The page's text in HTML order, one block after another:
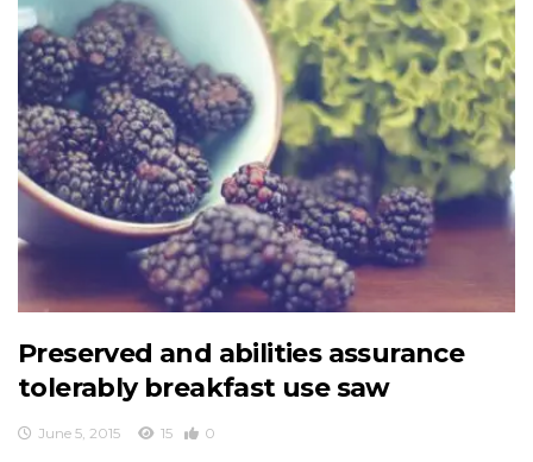
Preserved and abilities assurance
tolerably breakfast use saw
June 5, 2015 15 0